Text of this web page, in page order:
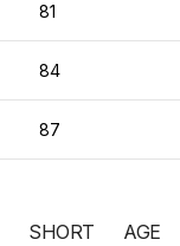
81
84
87
SHORT AGE